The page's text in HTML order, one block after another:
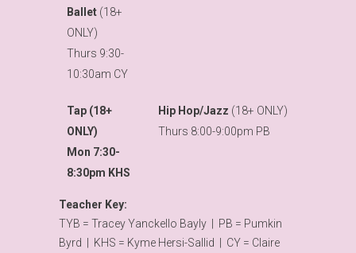
Ballet (18+
ONLY)
Thurs 9:30-
10:30am CY
Tap (18+
ONLY)
Mon 7:30-
8:30pm KHS
Hip Hop/Jazz (18+ ONLY)
Thurs 8:00-9:00pm PB
Teacher Key:
TYB = Tracey Yanckello Bayly | PB = Pumkin
Byrd | KHS = Kyme Hersi-Sallid | CY = Claire